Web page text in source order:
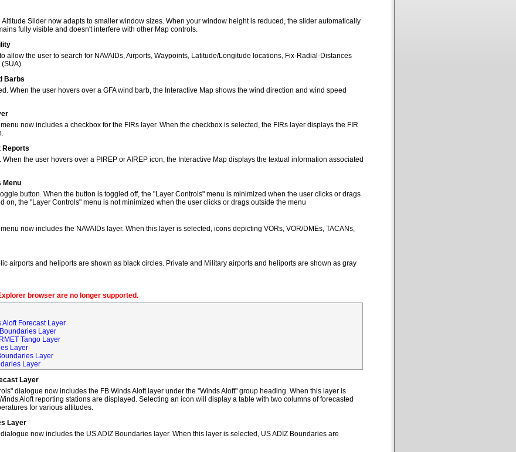
Slider now adapts to smaller window sizes. When your window height is reduced, the slider automatically
fully visible and doesn't interfere with other Map controls.
allow the user to search for NAVAIDs, Airports, Waypoints, Latitude/Longitude locations, Fix-Radial-Distances
Barbs
When the user hovers over a GFA wind barb, the Interactive Map shows the wind direction and wind speed
now includes a checkbox for the FIRs layer. When the checkbox is selected, the FIRs layer displays the FIR
Reports
the user hovers over a PIREP or AIREP icon, the Interactive Map displays the textual information associated
Menu
button. When the button is toggled off, the "Layer Controls" menu is minimized when the user clicks or drags
on, the "Layer Controls" menu is not minimized when the user clicks or drags outside the menu
now includes the NAVAIDs layer. When this layer is selected, icons depicting VORs, VOR/DMEs, TACANs,
airports and heliports are shown as black circles. Private and Military airports and heliports are shown as gray
browser are no longer supported.
Aloft Forecast Layer
Layer
Tango Layer
Layer
Layer
Layer
Layer
dialogue now includes the FB Winds Aloft layer under the "Winds Aloft" group heading. When this layer is
Aloft reporting stations are displayed. Selecting an icon will display a table with two columns of forecasted
for various altitudes.
Layer
now includes the US ADIZ Boundaries layer. When this layer is selected, US ADIZ Boundaries are